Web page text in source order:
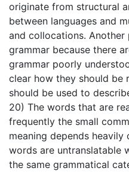
originate from structural
between languages and
and collocations.
grammar because there
grammar poorly
clear how they should be
should be used to
20) The words that are
frequently the small
meaning depends heavily
words are untranslatable
the same grammatical